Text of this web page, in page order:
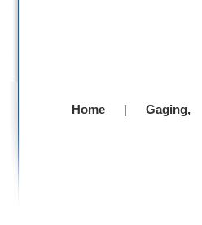
Home | Gaging,